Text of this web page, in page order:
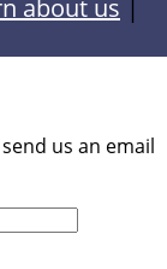
about us |
us an email